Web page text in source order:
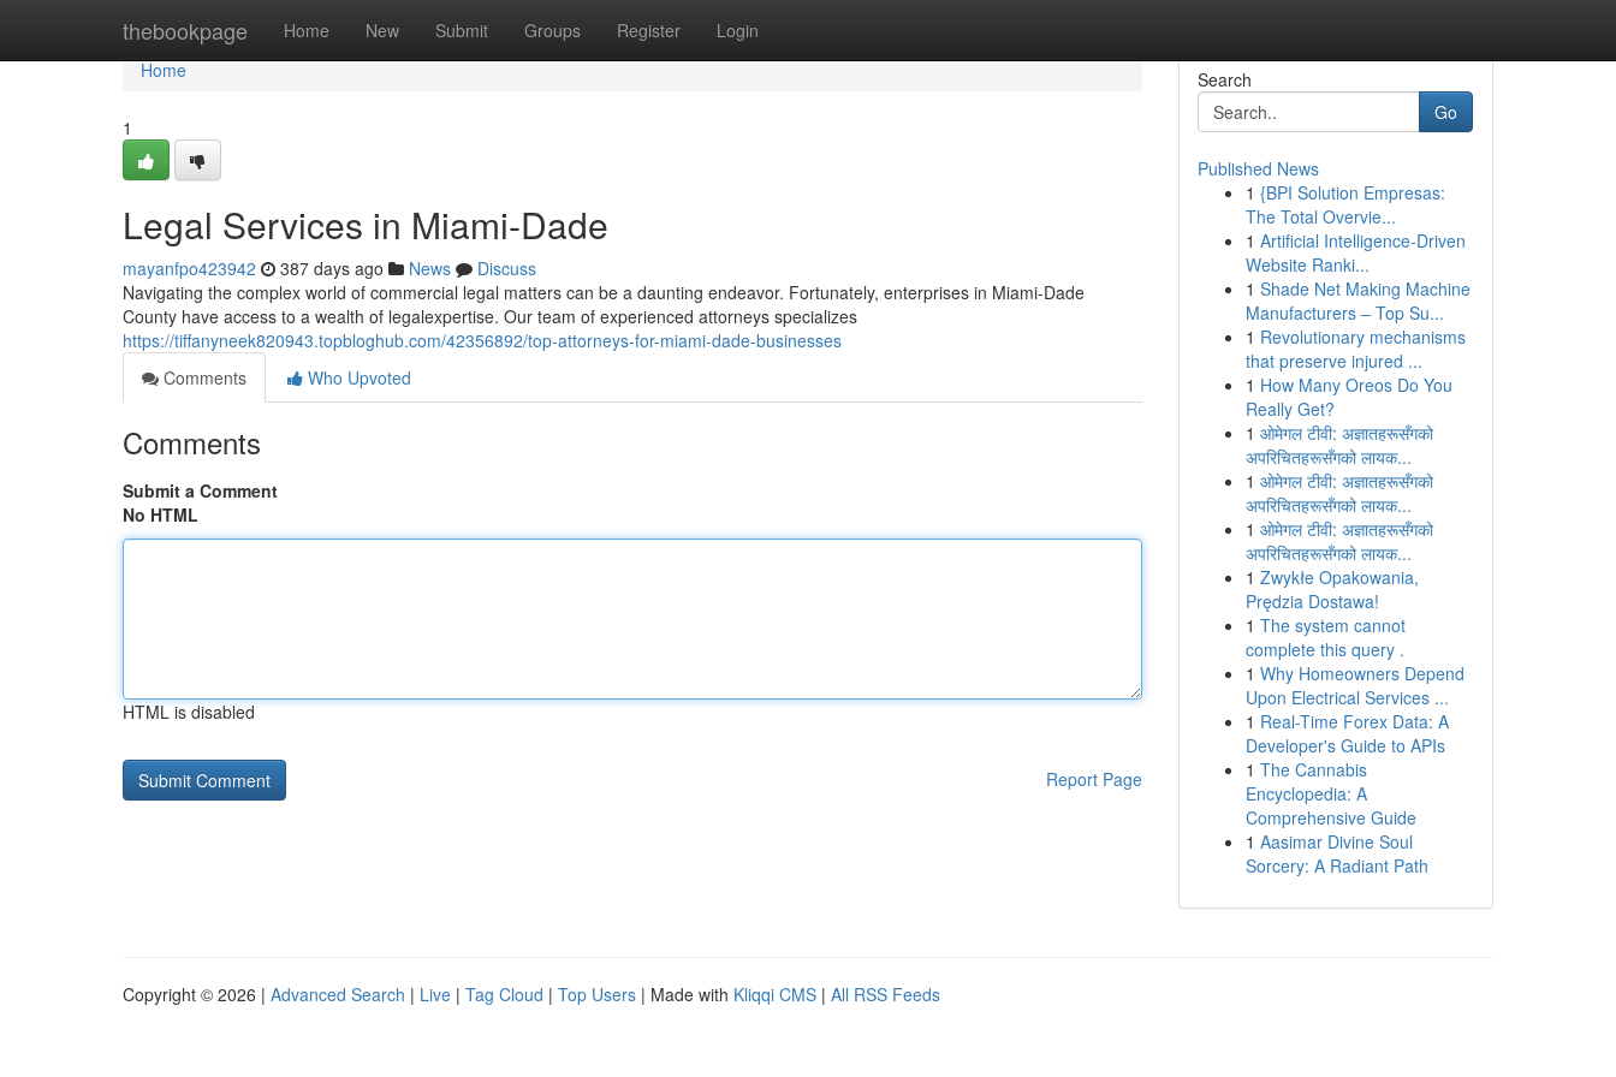
thebookpage Home New Submit Groups Register Login
Home
Home
1
Legal Services in Miami-Dade
mayanfpo423942 387 days ago News
Discuss
Navigating the complex world of commercial legal matters can be a daunting endeavor. Fortunately, enterprises in Miami-Dade
County have access to a wealth of legalexpertise. Our team of experienced attorneys specializes
https://tiffanyneek820943.topbloghub.com/42356892/top-attorneys-for-miami-dade-businesses
Comments
Who Upvoted
Comments
Submit a Comment
No HTML
HTML is disabled
Report Page
Search
Go
Published News
1 {BPI Solution Empresas:
The Total Overvie...
1 Artificial Intelligence-Driven
Website Ranki...
1 Shade Net Making Machine
Manufacturers – Top Su...
1 Revolutionary mechanisms
that preserve injured ...
1 How Many Oreos Do You
Really Get?
1 ओमेगल टीवी: अज्ञातहरूसँगको
अपरिचितहरूसँगको लायक...
1 ओमेगल टीवी: अज्ञातहरूसँगको
अपरिचितहरूसँगको लायक...
1 ओमेगल टीवी: अज्ञातहरूसँगको
अपरिचितहरूसँगको लायक...
1 Zwykłe Opakowania,
Prędzia Dostawa!
1 The system cannot
complete this query .
1 Why Homeowners Depend
Upon Electrical Services ...
1 Real-Time Forex Data: A
Developer's Guide to APIs
1 The Cannabis
Encyclopedia: A
Comprehensive Guide
1 Aasimar Divine Soul
Sorcery: A Radiant Path
Copyright © 2026 | Advanced Search | Live | Tag Cloud | Top Users | Made with Kliqqi CMS | All RSS Feeds